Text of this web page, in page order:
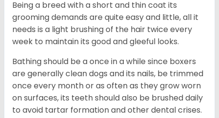
Being a breed with a short and thin coat its
grooming demands are quite easy and little, all it
needs is a light brushing of the hair twice every
week to maintain its good and gleeful looks.
Bathing should be a once in a while since boxers
are generally clean dogs and its nails, be trimmed
once every month or as often as they grow worn
on surfaces, its teeth should also be brushed daily
to avoid tartar formation and other dental crises.